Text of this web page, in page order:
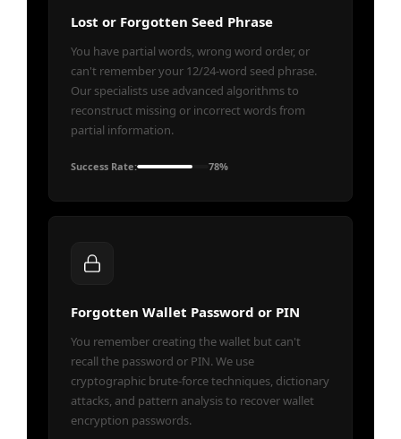
Lost or Forgotten Seed Phrase
You have partial words, wrong word order, or
can't remember your 12/24-word seed phrase.
Our specialists use advanced algorithms to
reconstruct missing or incorrect words from
partial information.
Success Rate: 78%
Forgotten Wallet Password or PIN
You remember creating the wallet but can't
recall the password or PIN. We use
cryptographic brute-force techniques, dictionary
attacks, and pattern analysis to recover wallet
encryption passwords.